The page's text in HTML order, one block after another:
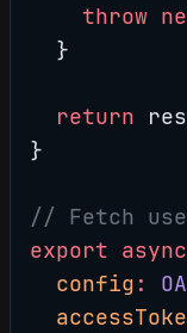
    throw
  }
  return
}
// Fetch
export async
  config
: